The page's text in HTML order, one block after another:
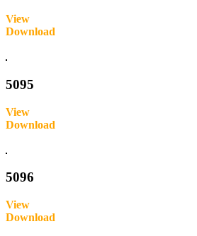
View
Download
5095
View
Download
5096
View
Download